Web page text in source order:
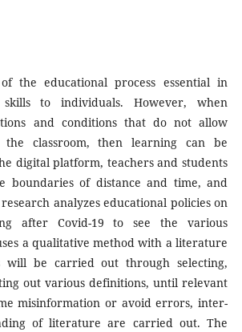
the educational process essential in
to individuals. However, when
and conditions that do not allow
the classroom, then learning can be
digital platform, teachers and students
boundaries of distance and time, and
analyzes educational policies on
after Covid-19 to see the various
a qualitative method with a literature
will be carried out through selecting,
out various definitions, until relevant
misinformation or avoid errors, inter-
of literature are carried out. The